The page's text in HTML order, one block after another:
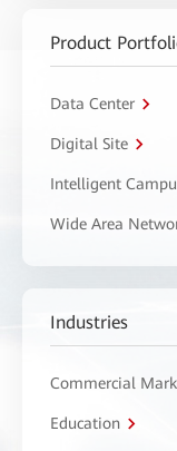
Product
Data Center
Digital Site
Intelligent
Wide Area
Industries
Commercial
Education